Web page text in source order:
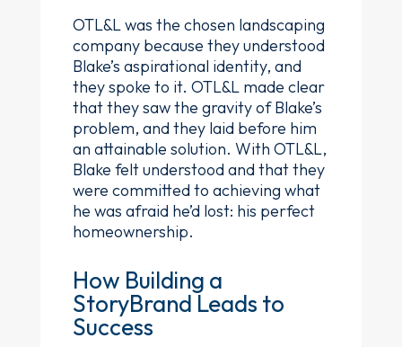
OTL&L was the chosen landscaping
company because they understood
Blake’s aspirational identity, and
they spoke to it. OTL&L made clear
that they saw the gravity of Blake’s
problem, and they laid before him
an attainable solution. With OTL&L,
Blake felt understood and that they
were committed to achieving what
he was afraid he’d lost: his perfect
homeownership.
How Building a
StoryBrand Leads to
Success